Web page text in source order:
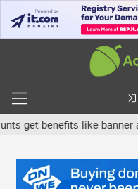
benefits like banner